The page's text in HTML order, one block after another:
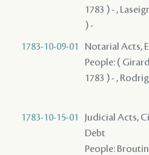
1783 ) - ,
) -
1783-10-09-01
Notarial Acts,
People: (
1783 ) - ,
1783-10-15-01
Judicial Acts,
Debt
People: